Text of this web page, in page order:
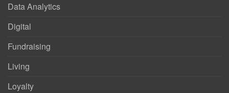
Data Analytics
Digital
Fundraising
Living
Loyalty